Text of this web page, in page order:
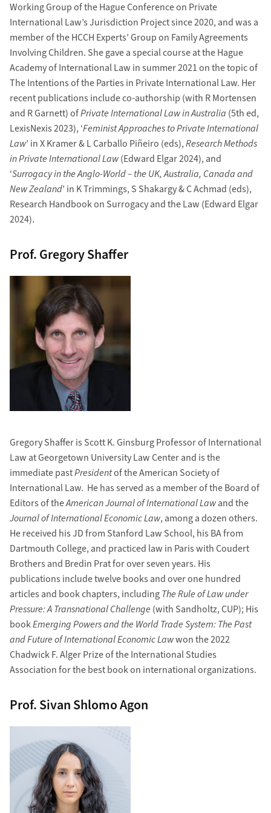
Working Group of the Hague Conference on Private
International Law’s Jurisdiction Project since 2020, and was a
member of the HCCH Experts’ Group on Family Agreements
Involving Children. She gave a special course at the Hague
Academy of International Law in summer 2021 on the topic of
The Intentions of the Parties in Private International Law. Her
recent publications include co-authorship (with R Mortensen
and R Garnett) ofPrivate International Law in Australia (5th ed,
LexisNexis 2023), ‘Feminist Approaches to Private International
Law’ in X Kramer & L Carballo Piñeiro (eds),Research Methods
in Private International Law(Edward Elgar 2024), and
‘Surrogacy in the Anglo-World – the UK, Australia, Canada and
New Zealand’ in K Trimmings, S Shakargy & C Achmad (eds),
Research Handbook on Surrogacy and the Law (Edward Elgar
2024).
Prof. Gregory Shaffer
Gregory Shaffer is Scott K. Ginsburg Professor of International
Law at Georgetown University Law Center and is the
immediate pastPresidentof the American Society of
International Law. He has served as a member of the Board of
Editors of theAmerican Journal of International Lawand the
Journal of International Economic Law, among a dozen others.
He received his JD from Stanford Law School, his BA from
Dartmouth College, and practiced law in Paris with Coudert
Brothers and Bredin Prat for over seven years. His
publications include twelve books and over one hundred
articles and book chapters, includingThe Rule of Law under
Pressure: A Transnational Challenge (with Sandholtz, CUP); His
bookEmerging Powers and the World Trade System: The Past
and Future of International Economic Lawwon the 2022
Chadwick F. Alger Prize of the International Studies
Association for the best book on international organizations.
Prof. Sivan Shlomo Agon